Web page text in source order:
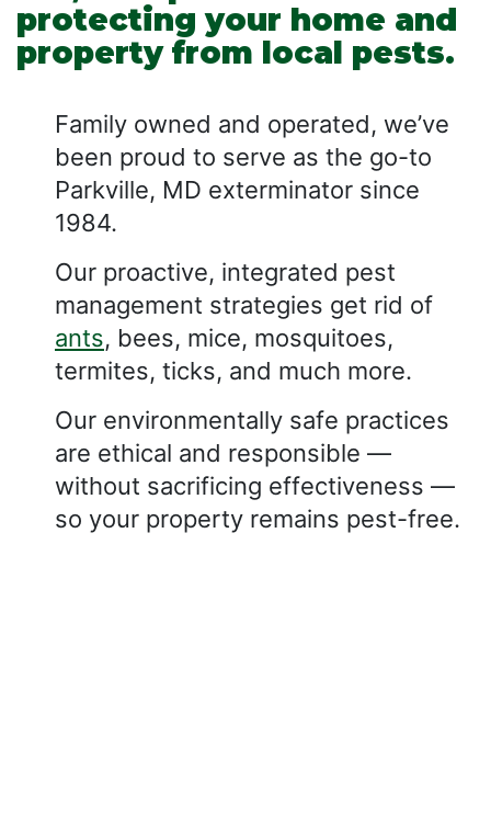
protecting your home and
property from local pests.
Family owned and operated, we’ve
been proud to serve as the go-to
Parkville, MD exterminator since
1984.
Our proactive, integrated pest
management strategies get rid of
ants, bees, mice, mosquitoes,
termites, ticks, and much more.
Our environmentally safe practices
are ethical and responsible —
without sacrificing effectiveness —
so your property remains pest-free.